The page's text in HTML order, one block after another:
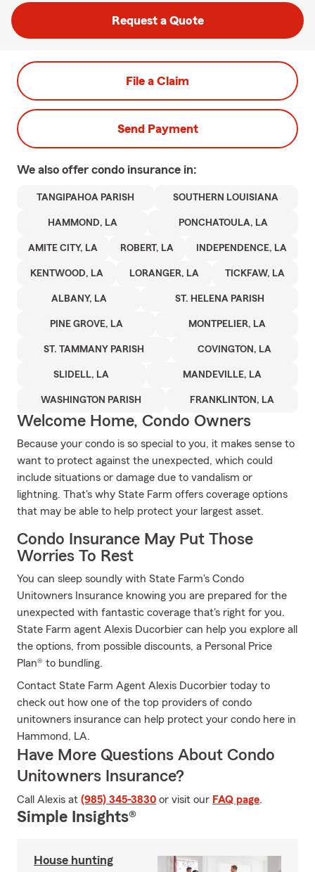
Request a Quote
File a Claim
Send Payment
We also offer condo insurance in:
TANGIPAHOA PARISH SOUTHERN LOUISIANA
HAMMOND, LA PONCHATOULA, LA
AMITE CITY, LA ROBERT, LA INDEPENDENCE, LA
KENTWOOD, LA LORANGER, LA TICKFAW, LA
ALBANY, LA ST. HELENA PARISH
PINE GROVE, LA MONTPELIER, LA
ST. TAMMANY PARISH COVINGTON, LA
SLIDELL, LA MANDEVILLE, LA
WASHINGTON PARISH FRANKLINTON, LA
Welcome Home, Condo Owners
Because your condo is so special to you, it makes sense to
want to protect against the unexpected, which could
include situations or damage due to vandalism or
lightning. That's why State Farm offers coverage options
that may be able to help protect your largest asset.
Condo Insurance May Put Those
Worries To Rest
You can sleep soundly with State Farm's Condo
Unitowners Insurance knowing you are prepared for the
unexpected with fantastic coverage that's right for you.
State Farm agent Alexis Ducorbier can help you explore all
the options, from possible discounts, a Personal Price
Plan® to bundling.
Contact State Farm Agent Alexis Ducorbier today to
check out how one of the top providers of condo
unitowners insurance can help protect your condo here in
Hammond, LA.
Have More Questions About Condo
Unitowners Insurance?
Call Alexis at (985) 345-3830 or visit our FAQ page.
Simple Insights®
House hunting